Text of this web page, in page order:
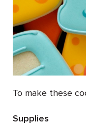
To make these
Supplies